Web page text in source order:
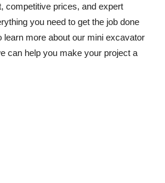
competitive prices, and expert
you need to get the job done
learn more about our mini excavator
can help you make your project a